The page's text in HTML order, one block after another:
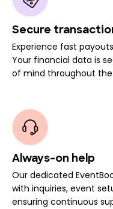
Secure
Experience fast
Your financial data is
of mind throughout
Always-on help
Our dedicated
with inquiries, event
ensuring continuous